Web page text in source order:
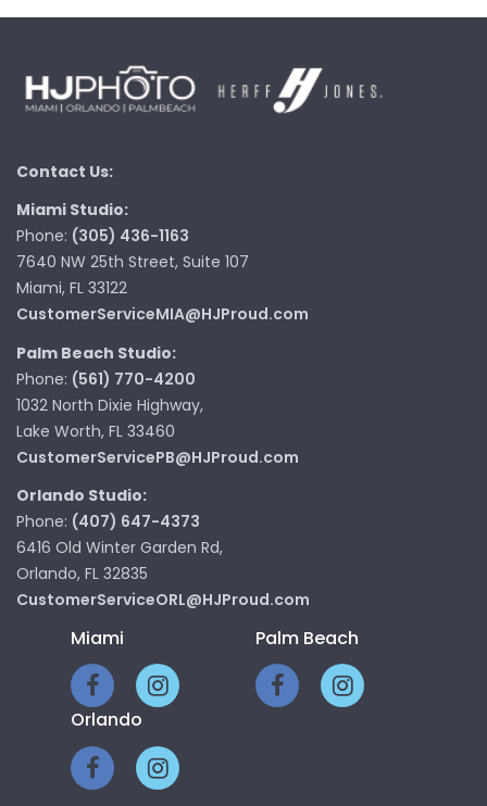
Contact Us:
Miami Studio:
Phone: (305) 436-1163
7640 NW 25th Street, Suite 107
Miami, FL 33122
CustomerServiceMIA@HJProud.com
Palm Beach Studio:
Phone: (561) 770-4200
1032 North Dixie Highway,
Lake Worth, FL 33460
CustomerServicePB@HJProud.com
Orlando Studio:
Phone: (407) 647-4373
6416 Old Winter Garden Rd,
Orlando, FL 32835
CustomerServiceORL@HJProud.com
Miami Palm Beach
Orlando